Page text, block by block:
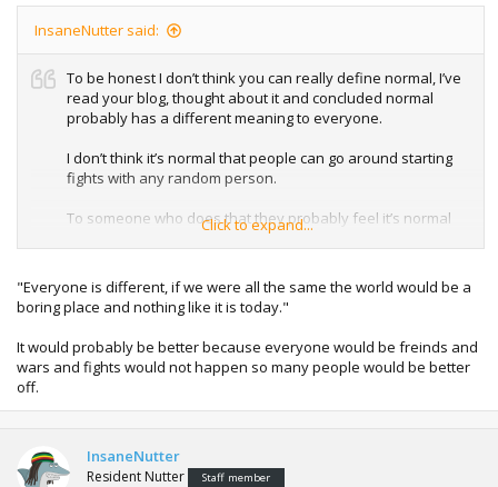
InsaneNutter said:
To be honest I don’t think you can really define normal, I’ve
read your blog, thought about it and concluded normal
probably has a different meaning to everyone.
I don’t think it’s normal that people can go around starting
fights with any random person.
To someone who does that they probably feel it’s normal
because their mates do the same and probably feel like
Everyone is different, if we were all the same the world
would be a boring place and nothing like it is today.
On the subject of Insomnia I’ve found if you make some hot
chocolate, sit in bed watching a TV show or movie drinking it
Click to expand...
"Everyone is different, if we were all the same the world would be a
boring place and nothing like it is today."
It would probably be better because everyone would be freinds and
wars and fights would not happen so many people would be better
off.
InsaneNutter
Resident Nutter Staff member